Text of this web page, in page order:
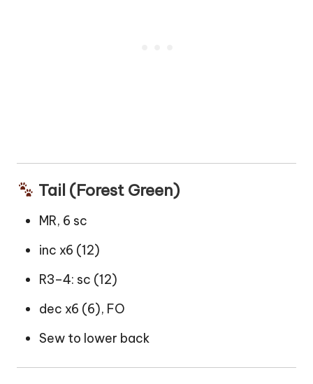
Tail (Forest Green)
MR, 6 sc
inc x6 (12)
R3–4: sc (12)
dec x6 (6), FO
Sew to lower back